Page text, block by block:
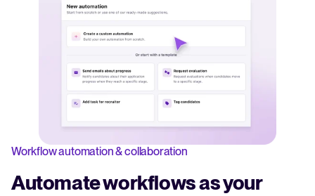
Workflow automation & collaboration
Automate workflows as your